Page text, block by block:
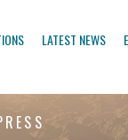
LATEST NEWS